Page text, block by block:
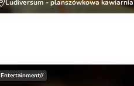
Ludiversum - planszówkowa kawiarnia
Entertainment//